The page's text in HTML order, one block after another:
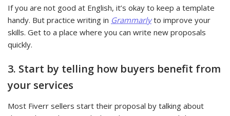
If you are not good at English, it’s okay to keep a template
handy. But practice writing in Grammarlyto improve your
skills. Get to a place where you can write new proposals
quickly.
3. Start by telling how buyers benefit from
your services
Most Fiverr sellers start their proposal by talking about